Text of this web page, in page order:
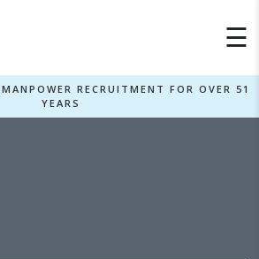
×
☰
RECRUITMENT FOR OVER 51
YEARS